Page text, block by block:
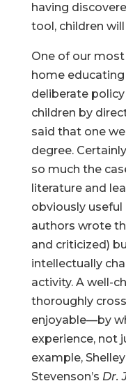
having
tool, children
One of our
home
deliberate
children by
said that one
degree.
so much the
literature and
obviously
authors wrote
and criticized)
intellectually
activity. A well-
thoroughly
enjoyable—by
experience, not
example,
Stevenson’s Dr.